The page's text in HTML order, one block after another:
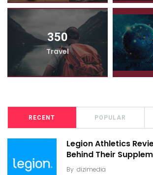
350
Travel
RECENT POPULAR
Legion Athletics
Behind Their
By dizimedia